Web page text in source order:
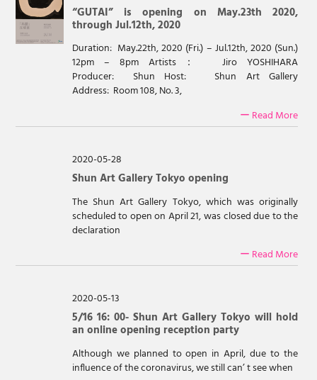
“GUTAI” is opening on May.23th 2020,
through Jul.12th, 2020
Duration: May.22th, 2020 (Fri.) – Jul.12th, 2020 (Sun.)
12pm – 8pm Artists： Jiro YOSHIHARA
Producer: Shun Host: Shun Art Gallery
Address: Room 108, No. 3,
ー Read More
2020-05-28
Shun Art Gallery Tokyo opening
The Shun Art Gallery Tokyo, which was originally
scheduled to open on April 21, was closed due to the
declaration
ー Read More
2020-05-13
5/16 16: 00- Shun Art Gallery Tokyo will hold
an online opening reception party
Although we planned to open in April, due to the
influence of the coronavirus, we still can’ t see when